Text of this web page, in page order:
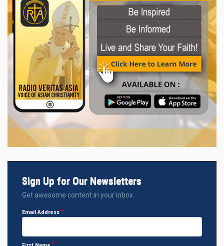
Sign Up for Our Newsletters
Get awesome content in your inbox.
Email Address